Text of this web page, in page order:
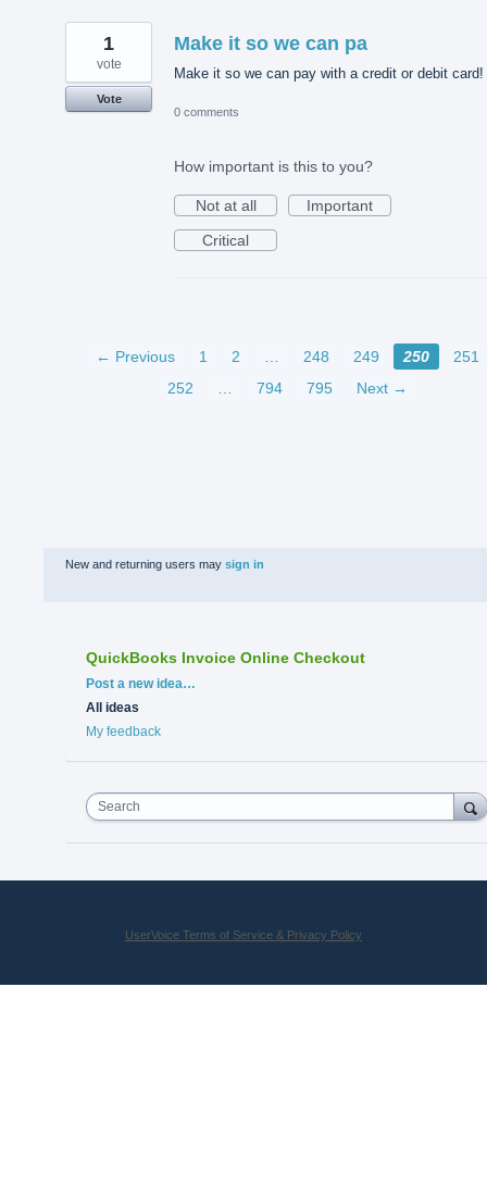
Make it so we can pa
Make it so we can pay with a credit or debit card!
1
vote
Vote
0 comments
How important is this to you?
Not at all
Important
Critical
← Previous 1 2 248 249 250
251
252
794 795 Next →
New and returning users may sign in
QuickBooks Invoice Online Checkout
Categories
Post a new idea…
All ideas
My feedback
Search
UserVoice Terms of Service & Privacy Policy